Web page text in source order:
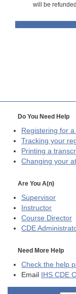
will be
Do You Need Help
Registering for
Tracking your
Printing a
Changing your
Are You A(n)
Supervisor
Instructor
Course Director
CDE
Need More Help
Check the help
Email IHS CDE